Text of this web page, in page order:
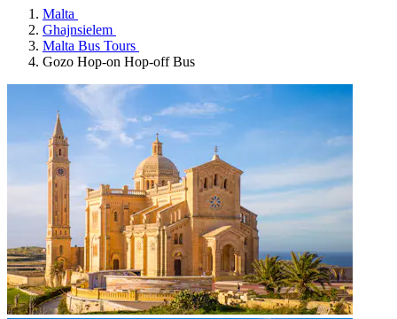
Malta
Ghajnsielem
Malta Bus Tours
Gozo Hop-on Hop-off Bus